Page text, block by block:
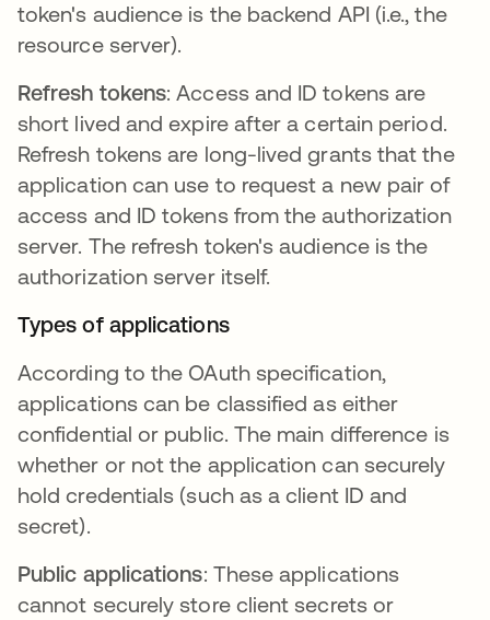
token's audience is the backend API (i.e., the
resource server).
Refresh tokens: Access and ID tokens are
short lived and expire after a certain period.
Refresh tokens are long-lived grants that the
application can use to request a new pair of
access and ID tokens from the authorization
server. The refresh token's audience is the
authorization server itself.
Types of applications
According to the OAuth specification,
applications can be classified as either
confidential or public. The main difference is
whether or not the application can securely
hold credentials (such as a client ID and
secret).
Public applications: These applications
cannot securely store client secrets or